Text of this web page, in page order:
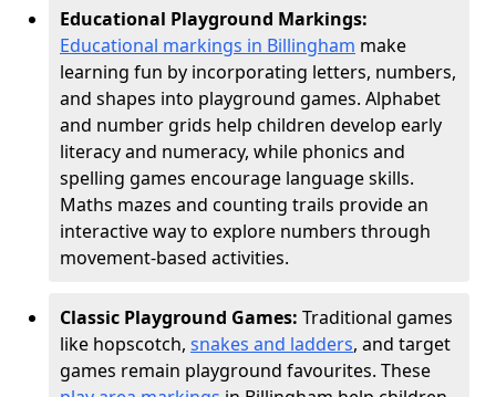
Educational Playground Markings:
Educational markings in Billingham make
learning fun by incorporating letters, numbers,
and shapes into playground games. Alphabet
and number grids help children develop early
literacy and numeracy, while phonics and
spelling games encourage language skills.
Maths mazes and counting trails provide an
interactive way to explore numbers through
movement-based activities.
Classic Playground Games: Traditional games
like hopscotch, snakes and ladders, and target
games remain playground favourites. These